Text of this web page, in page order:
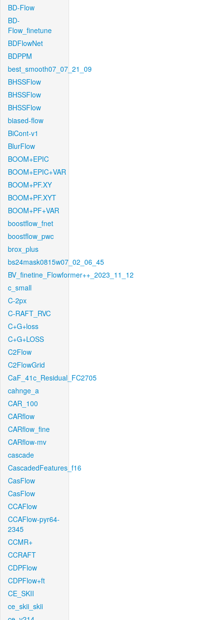
BD-Flow
BD-
Flow_finetune
BDFlowNet
BDPPM
best_smooth07_07_21_09
BHSSFlow
BHSSFlow
BHSSFlow
biased-flow
BiCont-v1
BlurFlow
BOOM+EPIC
BOOM+EPIC+VAR
BOOM+PF.XY
BOOM+PF.XYT
BOOM+PF+VAR
boostflow_fnet
boostflow_pwc
brox_plus
bs24mask0815w07_02_06_45
BV_finetine_Flowformer++_2023_11_12
c_small
C-2px
C-RAFT_RVC
C+G+loss
C+G+LOSS
C2Flow
C2FlowGrid
CaF_41c_Residual_FC2705
cahnge_a
CAR_100
CARflow
CARflow_fine
CARflow-mv
cascade
CascadedFeatures_f16
CasFlow
CasFlow
CCAFlow
CCAFlow-pyr64-
2345
CCMR+
CCRAFT
CDPFlow
CDPFlow+ft
CE_SKII
ce_skii_skii